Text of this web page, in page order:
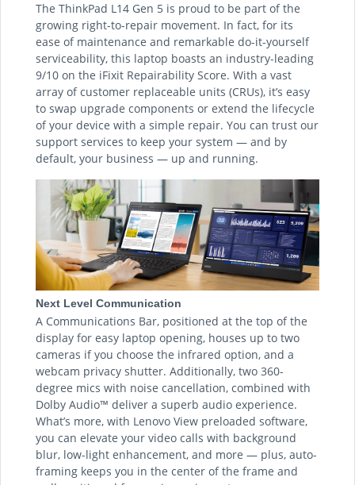
The ThinkPad L14 Gen 5 is proud to be part of the
growing right-to-repair movement. In fact, for its
ease of maintenance and remarkable do-it-yourself
serviceability, this laptop boasts an industry-leading
9/10 on the iFixit Repairability Score. With a vast
array of customer replaceable units (CRUs), it’s easy
to swap upgrade components or extend the lifecycle
of your device with a simple repair. You can trust our
support services to keep your system — and by
default, your business — up and running.
Next Level Communication
A Communications Bar, positioned at the top of the
display for easy laptop opening, houses up to two
cameras if you choose the infrared option, and a
webcam privacy shutter. Additionally, two 360-
degree mics with noise cancellation, combined with
Dolby Audio™ deliver a superb audio experience.
What’s more, with Lenovo View preloaded software,
you can elevate your video calls with background
blur, low-light enhancement, and more — plus, auto-
framing keeps you in the center of the frame and